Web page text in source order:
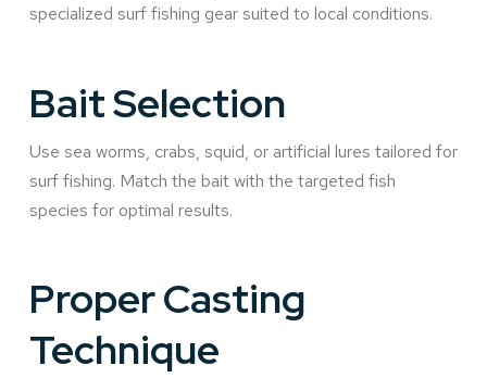
specialized surf fishing gear suited to local conditions.
Bait Selection
Use sea worms, crabs, squid, or artificial lures tailored for
surf fishing. Match the bait with the targeted fish
species for optimal results.
Proper Casting
Technique